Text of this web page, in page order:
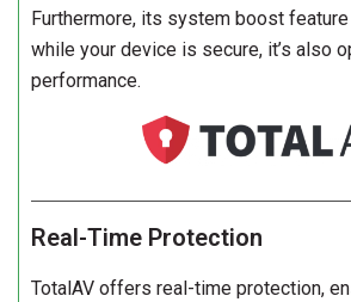
Furthermore, its system boost
while your device is secure, it’s also
performance.
Real-Time Protection
TotalAV offers real-time protection,